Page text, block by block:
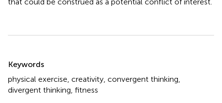
Keywords
physical exercise creativity convergent thinking
divergent thinking fitness